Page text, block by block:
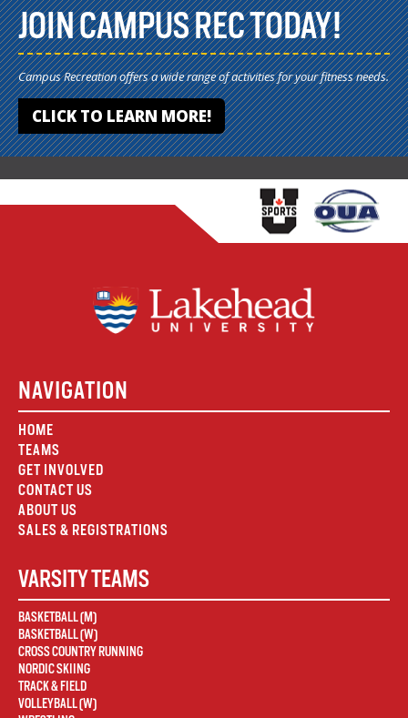
JOIN CAMPUS REC TODAY!
Campus Recreation offers a wide range of activities for your fitness needs.
CLICK TO LEARN MORE!
NAVIGATION
HOME
TEAMS
GET INVOLVED
CONTACT US
ABOUT US
SALES & REGISTRATIONS
VARSITY TEAMS
BASKETBALL (M)
BASKETBALL (W)
CROSS COUNTRY RUNNING
NORDIC SKIING
TRACK & FIELD
VOLLEYBALL (W)